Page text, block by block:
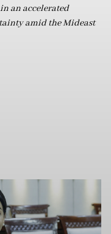
an accelerated
amid the Mideast